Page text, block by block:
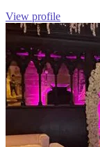
View profile